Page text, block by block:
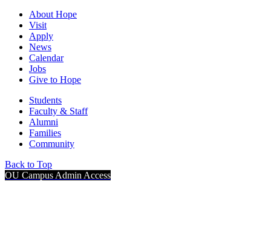
About Hope
Visit
Apply
News
Calendar
Jobs
Give to Hope
Students
Faculty & Staff
Alumni
Families
Community
Back to Top
OU Campus Admin Access